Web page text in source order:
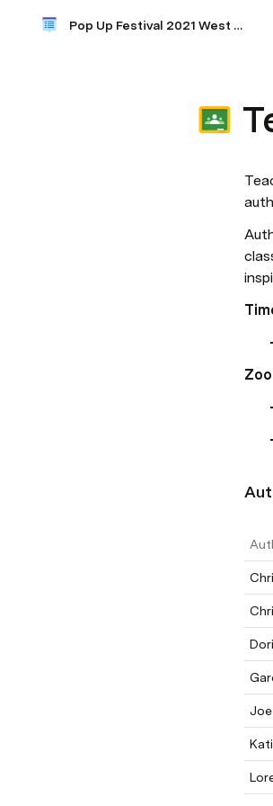
Pop Up Festival 2021 West Kent